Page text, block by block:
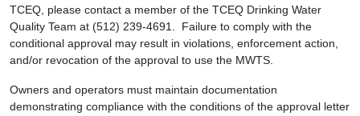
TCEQ, please contact a member of the TCEQ Drinking Water
Quality Team at (512) 239-4691. Failure to comply with the
conditional approval may result in violations, enforcement action,
and/or revocation of the approval to use the MWTS.
Owners and operators must maintain documentation
demonstrating compliance with the conditions of the approval letter